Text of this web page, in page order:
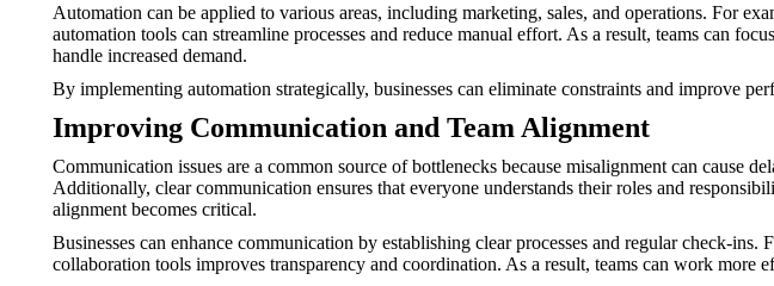
Automation can be applied to various areas, including marketing, sales, and operations. For
automation tools can streamline processes and reduce manual effort. As a result, teams can
handle increased demand.
By implementing automation strategically, businesses can eliminate constraints and improve
Improving Communication and Team Alignment
Communication issues are a common source of bottlenecks because misalignment can cause
Additionally, clear communication ensures that everyone understands their roles and
alignment becomes critical.
Businesses can enhance communication by establishing clear processes and regular check-
collaboration tools improves transparency and coordination. As a result, teams can work